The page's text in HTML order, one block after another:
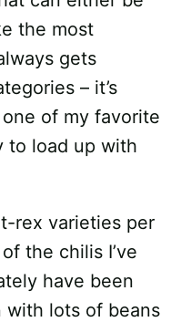
the most
gets
– it’s
of my favorite
to load up with
rex varieties per
the chilis I’ve
have been
with lots of beans